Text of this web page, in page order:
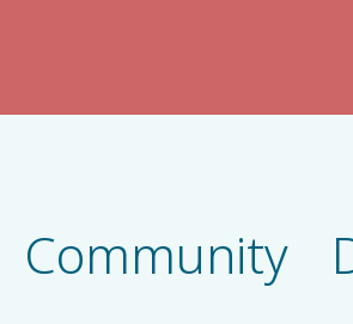
Community